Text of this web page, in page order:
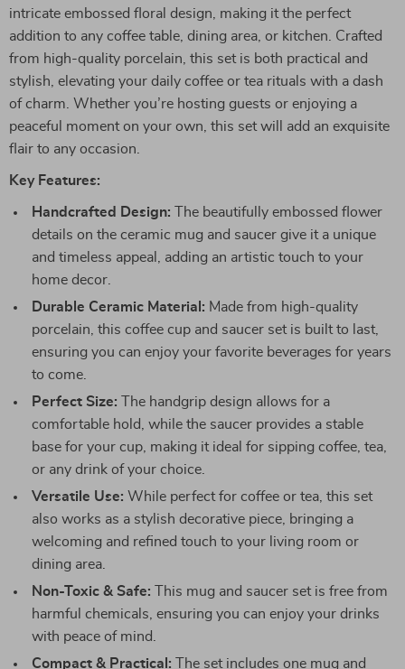
intricate embossed floral design, making it the perfect
addition to any coffee table, dining area, or kitchen. Crafted
from high-quality porcelain, this set is both practical and
stylish, elevating your daily coffee or tea rituals with a dash
of charm. Whether you’re hosting guests or enjoying a
peaceful moment on your own, this set will add an exquisite
flair to any occasion.
Key Features:
Handcrafted Design: The beautifully embossed flower
details on the ceramic mug and saucer give it a unique
and timeless appeal, adding an artistic touch to your
home decor.
Durable Ceramic Material: Made from high-quality
porcelain, this coffee cup and saucer set is built to last,
ensuring you can enjoy your favorite beverages for years
to come.
Perfect Size: The handgrip design allows for a
comfortable hold, while the saucer provides a stable
base for your cup, making it ideal for sipping coffee, tea,
or any drink of your choice.
Versatile Use: While perfect for coffee or tea, this set
also works as a stylish decorative piece, bringing a
welcoming and refined touch to your living room or
dining area.
Non-Toxic & Safe: This mug and saucer set is free from
harmful chemicals, ensuring you can enjoy your drinks
with peace of mind.
Compact & Practical: The set includes one mug and